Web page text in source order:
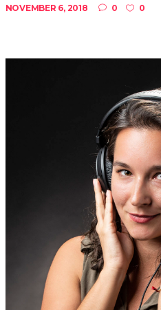
NOVEMBER 6, 2018 0 0